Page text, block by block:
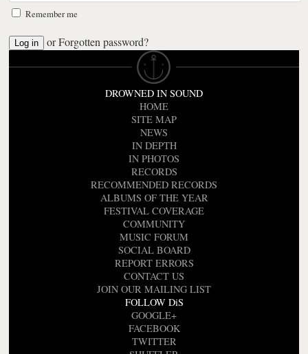
Remember me
orForgotten password?
DROWNED IN SOUND
HOME
SITE MAP
NEWS
IN DEPTH
IN PHOTOS
RECORDS
RECOMMENDED RECORDS
ALBUMS OF THE YEAR
FESTIVAL COVERAGE
COMMUNITY
MUSIC FORUM
SOCIAL BOARD
REPORT ERRORS
CONTACT US
JOIN OUR MAILING LIST
FOLLOW DiS
GOOGLE+
FACEBOOK
TWITTER